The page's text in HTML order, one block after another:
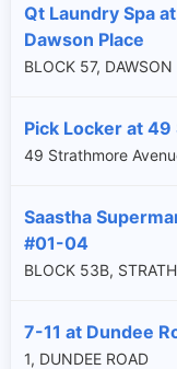
Qt Laundry Spa
Dawson Place
BLOCK 57,
Pick Locker at
49 Strathmore
Saastha
#01-04
BLOCK 53B,
7-11 at Dundee
1, DUNDEE ROAD